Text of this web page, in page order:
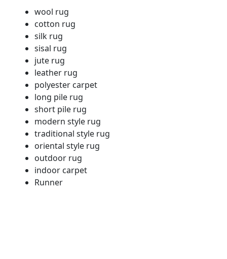
wool rug
cotton rug
silk rug
sisal rug
jute rug
leather rug
polyester carpet
long pile rug
short pile rug
modern style rug
traditional style rug
oriental style rug
outdoor rug
indoor carpet
Runner